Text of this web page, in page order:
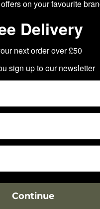
Weapon
SRP: 2.10
on your favourite
Delivery
next order over £50
sign up to our newsletter
Continue